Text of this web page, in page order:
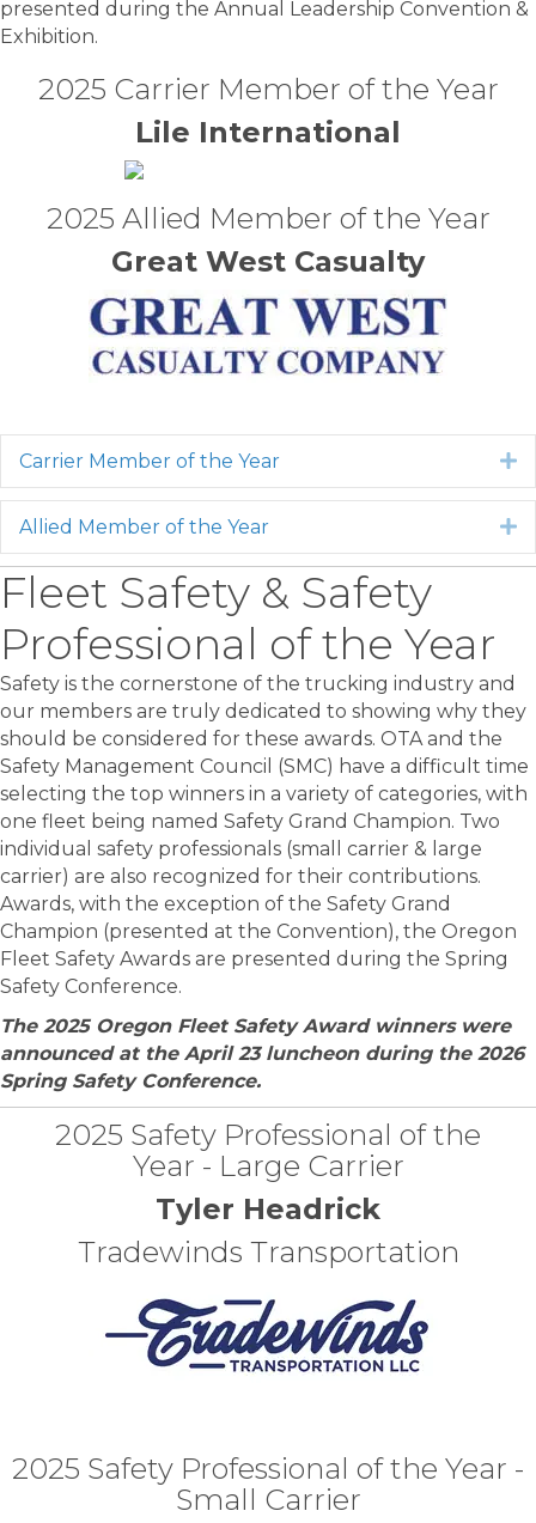
presented during the Annual Leadership Convention &
Exhibition.
2025 Carrier Member of the Year
Lile International
2025 Allied Member of the Year
Great West Casualty
Carrier Member of the Year
Allied Member of the Year
Fleet Safety & Safety
Professional of the Year
Safety is the cornerstone of the trucking industry and
our members are truly dedicated to showing why they
should be considered for these awards. OTA and the
Safety Management Council (SMC) have a difficult time
selecting the top winners in a variety of categories, with
one fleet being named Safety Grand Champion. Two
individual safety professionals (small carrier & large
carrier) are also recognized for their contributions.
Awards, with the exception of the Safety Grand
Champion (presented at the Convention), the Oregon
Fleet Safety Awards are presented during the Spring
Safety Conference.
The 2025 Oregon Fleet Safety Award winners were
announced at the April 23 luncheon during the 2026
Spring Safety Conference.
2025 Safety Professional of the
Year - Large Carrier
Tyler Headrick
Tradewinds Transportation
2025 Safety Professional of the Year -
Small Carrier